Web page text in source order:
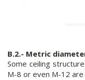
B.2.- Metric
Some ceiling
M-8 or even M-12